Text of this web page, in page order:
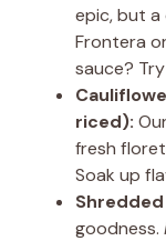
epic, but
Frontera
sauce?
riced):
fresh
Soak up
goodness.